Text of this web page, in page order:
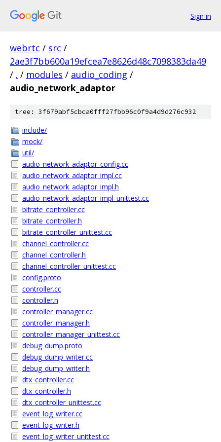
Sign in
webrtc / src /
2ae3f7bb600a19efcea7e8626d48c7098383da49
/ . / modules / audio_coding /
audio_network_adaptor
tree: 3f679abf5cbca0fff27fbb96c0f9a4d9d276c932
include/
mock/
util/
audio_network_adaptor_config.cc
audio_network_adaptor_impl.cc
audio_network_adaptor_impl.h
audio_network_adaptor_impl_unittest.cc
bitrate_controller.cc
bitrate_controller.h
bitrate_controller_unittest.cc
channel_controller.cc
channel_controller.h
channel_controller_unittest.cc
config.proto
controller.cc
controller.h
controller_manager.cc
controller_manager.h
controller_manager_unittest.cc
debug_dump.proto
debug_dump_writer.cc
debug_dump_writer.h
dtx_controller.cc
dtx_controller.h
dtx_controller_unittest.cc
event_log_writer.cc
event_log_writer.h
event_log_writer_unittest.cc